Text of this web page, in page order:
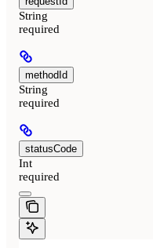
String
required
methodId
String
required
statusCode
Int
required